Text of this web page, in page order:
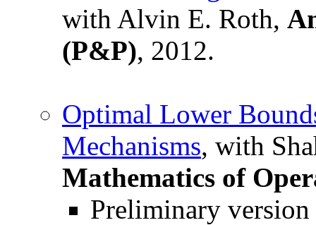
with Alvin E. Roth,
(P&P), 2012.
Optimal Lower
Mechanisms, with
Mathematics of
Preliminary